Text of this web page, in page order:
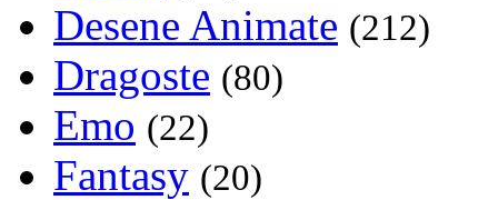
Desene Animate (212)
Dragoste (80)
Emo (22)
Fantasy (20)